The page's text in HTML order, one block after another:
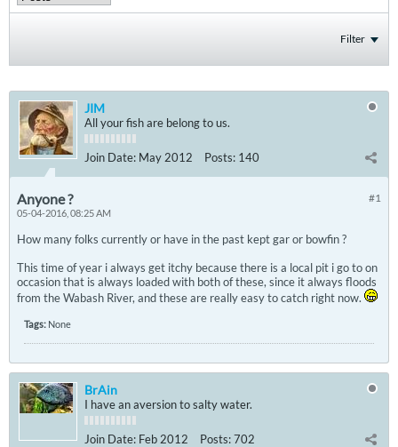
Filter
JIM
All your fish are belong to us.
Join Date: May 2012 Posts: 140
#1
Anyone ?
05-04-2016, 08:25 AM
How many folks currently or have in the past kept gar or bowfin ?
This time of year i always get itchy because there is a local pit i go to on
occasion that is always loaded with both of these, since it always floods
from the Wabash River, and these are really easy to catch right now.
Tags: None
BrAin
I have an aversion to salty water.
Join Date: Feb 2012 Posts:702